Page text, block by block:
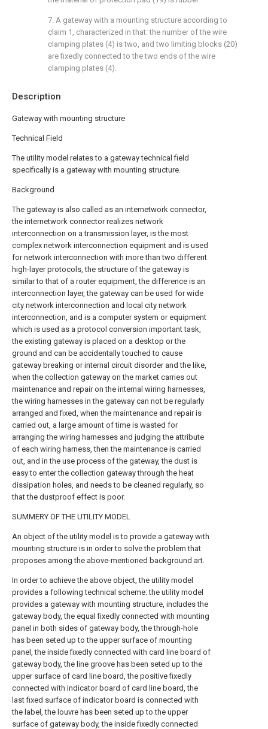
Description
Gateway with mounting structure
Technical Field
The utility model relates to a gateway technical field
specifically is a gateway with mounting structure.
Background
The gateway is also called as an internetwork connector,
the internetwork connector realizes network
interconnection on a transmission layer, is the most
complex network interconnection equipment and is used
for network interconnection with more than two different
high-layer protocols, the structure of the gateway is
similar to that of a router equipment, the difference is an
interconnection layer, the gateway can be used for wide
city network interconnection and local city network
interconnection, and is a computer system or equipment
which is used as a protocol conversion important task,
the existing gateway is placed on a desktop or the
ground and can be accidentally touched to cause
gateway breaking or internal circuit disorder and the like,
when the collection gateway on the market carries out
maintenance and repair on the internal wiring harnesses,
the wiring harnesses in the gateway can not be regularly
arranged and fixed, when the maintenance and repair is
carried out, a large amount of time is wasted for
arranging the wiring harnesses and judging the attribute
of each wiring harness, then the maintenance is carried
out, and in the use process of the gateway, the dust is
easy to enter the collection gateway through the heat
dissipation holes, and needs to be cleaned regularly, so
that the dustproof effect is poor.
SUMMERY OF THE UTILITY MODEL
An object of the utility model is to provide a gateway with
mounting structure is in order to solve the problem that
proposes among the above-mentioned background art.
In order to achieve the above object, the utility model
provides a following technical scheme: the utility model
provides a gateway with mounting structure, includes the
gateway body, the equal fixedly connected with mounting
panel in both sides of gateway body, the through-hole
has been seted up to the upper surface of mounting
panel, the inside fixedly connected with card line board of
gateway body, the line groove has been seted up to the
upper surface of card line board, the positive fixedly
connected with indicator board of card line board, the
last fixed surface of indicator board is connected with
the label, the louvre has been seted up to the upper
surface of gateway body, the inside fixedly connected
7. A gateway with a mounting structure according to
claim 1, characterized in that: the number of the wire
clamping plates (4) is two, and two limiting blocks (20)
are fixedly connected to the two ends of the wire
clamping plates (4).